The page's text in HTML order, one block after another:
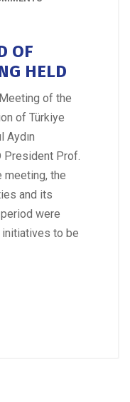
OF
HELD
of the
of Türkiye
Aydın
President Prof.
meeting, the
and its
were
to be